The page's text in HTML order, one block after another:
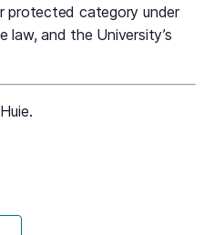
protected category under
law, and the University’s